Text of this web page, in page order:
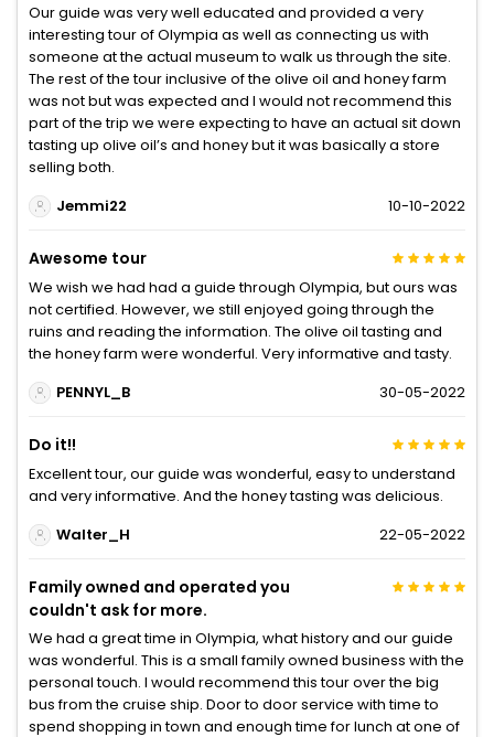
Our guide was very well educated and provided a very
interesting tour of Olympia as well as connecting us with
someone at the actual museum to walk us through the site.
The rest of the tour inclusive of the olive oil and honey farm
was not but was expected and I would not recommend this
part of the trip we were expecting to have an actual sit down
tasting up olive oil’s and honey but it was basically a store
selling both.
Jemmi22
10-10-2022
Awesome tour
We wish we had had a guide through Olympia, but ours was
not certified. However, we still enjoyed going through the
ruins and reading the information. The olive oil tasting and
the honey farm were wonderful. Very informative and tasty.
PENNYL_B
30-05-2022
Do it!!
Excellent tour, our guide was wonderful, easy to understand
and very informative. And the honey tasting was delicious.
Walter_H
22-05-2022
Family owned and operated you
couldn't ask for more.
We had a great time in Olympia, what history and our guide
was wonderful. This is a small family owned business with the
personal touch. I would recommend this tour over the big
bus from the cruise ship. Door to door service with time to
spend shopping in town and enough time for lunch at one of